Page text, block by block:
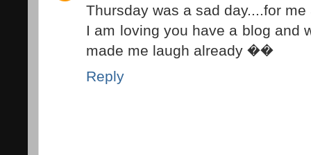
Thursday was a sad day....for me
I am loving you have a blog
made me laugh already ��
Reply